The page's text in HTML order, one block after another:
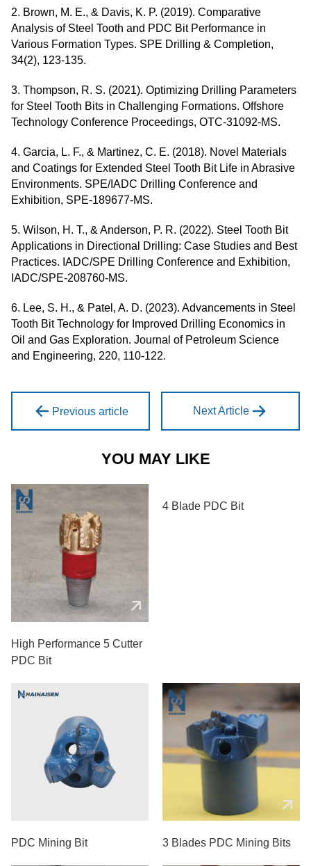
2. Brown, M. E., & Davis, K. P. (2019). Comparative
Analysis of Steel Tooth and PDC Bit Performance in
Various Formation Types. SPE Drilling & Completion,
34(2), 123-135.
3. Thompson, R. S. (2021). Optimizing Drilling Parameters
for Steel Tooth Bits in Challenging Formations. Offshore
Technology Conference Proceedings, OTC-31092-MS.
4. Garcia, L. F., & Martinez, C. E. (2018). Novel Materials
and Coatings for Extended Steel Tooth Bit Life in Abrasive
Environments. SPE/IADC Drilling Conference and
Exhibition, SPE-189677-MS.
5. Wilson, H. T., & Anderson, P. R. (2022). Steel Tooth Bit
Applications in Directional Drilling: Case Studies and Best
Practices. IADC/SPE Drilling Conference and Exhibition,
IADC/SPE-208760-MS.
6. Lee, S. H., & Patel, A. D. (2023). Advancements in Steel
Tooth Bit Technology for Improved Drilling Economics in
Oil and Gas Exploration. Journal of Petroleum Science
and Engineering, 220, 110-122.
Previous article Next Article
YOU MAY LIKE
High Performance 5 Cutter
PDC Bit
4 Blade PDC Bit
PDC Mining Bit 3 Blades PDC Mining Bits